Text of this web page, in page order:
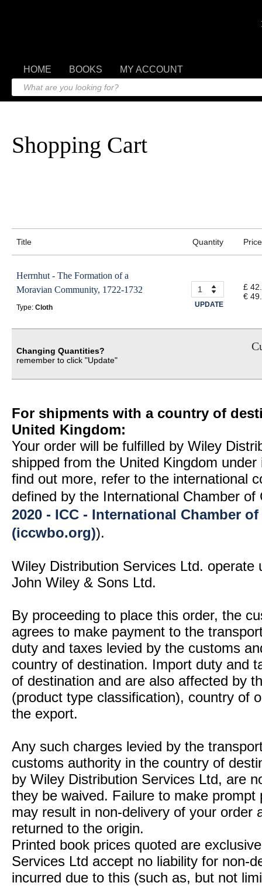
HOME BOOKS MY ACCOUNT
Shopping Cart
Title Quantity Price
Herrnhut - The Formation of a
Moravian Community, 1722-1732
Type: Cloth UPDATE
£
€
Changing Quantities?
remember to click "Update"
For shipments with a country of
United Kingdom:
Your order will be fulfilled by Wiley
shipped from the United Kingdom
find out more, refer to the international
defined by the International Chamber
2020 - ICC - International Chamber
(iccwbo.org)).
Wiley Distribution Services Ltd. operate
John Wiley & Sons Ltd.
By proceeding to place this order, the
agrees to make payment to the
duty and taxes levied by the customs
country of destination. Import duty and
of destination and are also affected by
(product type classification), country of
the export.
Any such charges levied by the
customs authority in the country of
by Wiley Distribution Services Ltd, are
they be waived. Failure to make
may result in non-delivery of your order
returned to the origin.
Printed book prices quoted are
Services Ltd accept no liability for non-
incurred due to this (such as, but not